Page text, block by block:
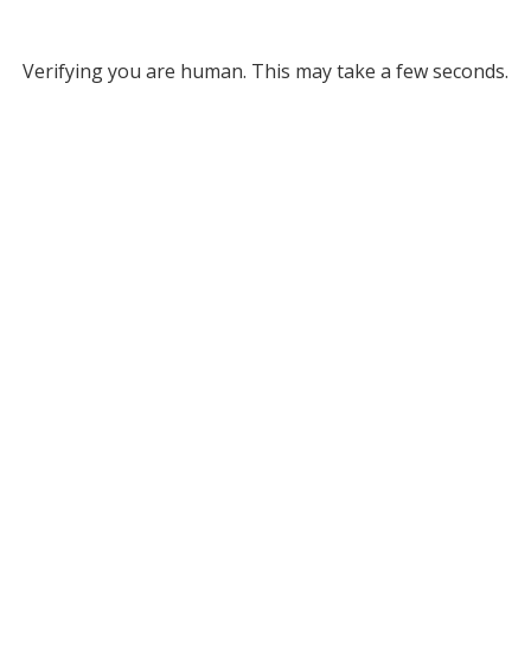
Verifying you are human. This may take a few seconds.